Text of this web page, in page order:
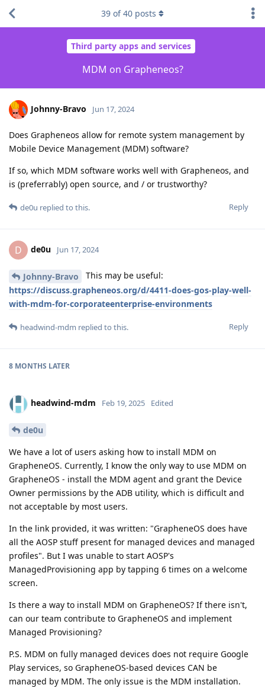
Third party apps and services
MDM on Grapheneos?
39 of40 posts
Johnny-Bravo Jun 17, 2024
Does Grapheneos allow for remote system management by
Mobile Device Management (MDM) software?
If so, which MDM software works well with Grapheneos, and
is (preferrably) open source, and / or trustworthy?
Reply
de0u replied to this.
D de0u Jun 17, 2024
Johnny-Bravo
This may be useful:
https://discuss.grapheneos.org/d/4411-does-gos-play-well-
with-mdm-for-corporateenterprise-environments
Reply
headwind-mdm replied to this.
8 MONTHS LATER
headwind-mdm Feb 19, 2025 Edited
de0u
We have a lot of users asking how to install MDM on
GrapheneOS. Currently, I know the only way to use MDM on
GrapheneOS - install the MDM agent and grant the Device
Owner permissions by the ADB utility, which is difficult and
not acceptable by most users.
In the link provided, it was written: "GrapheneOS does have
all the AOSP stuff present for managed devices and managed
profiles". But I was unable to start AOSP's
ManagedProvisioning app by tapping 6 times on a welcome
screen.
Is there a way to install MDM on GrapheneOS? If there isn't,
can our team contribute to GrapheneOS and implement
Managed Provisioning?
P.S. MDM on fully managed devices does not require Google
Play services, so GrapheneOS-based devices CAN be
managed by MDM. The only issue is the MDM installation.